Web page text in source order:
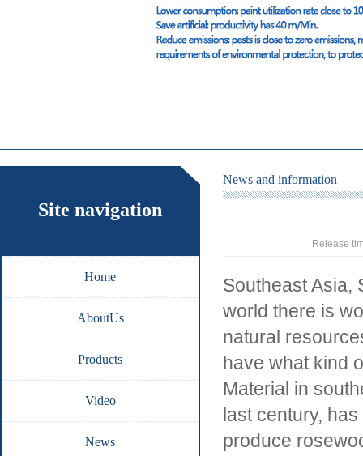
Site navigation
Home
AboutUs
Products
Video
News
News and information
Release
Southeast Asia,
world there is
natural
have what kind
Material in
last century,
produce